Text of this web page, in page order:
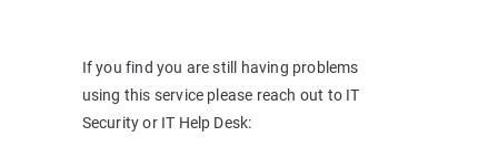
If you find you are still having problems
using this service please reach out to IT
Security or IT Help Desk: